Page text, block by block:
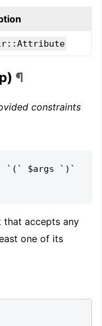
¶
constraints
`(` $args `)`
that accepts any
one of its